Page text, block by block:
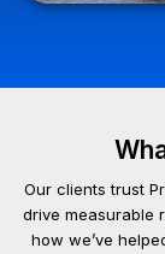
Our clients trust
drive measurable
how we’ve